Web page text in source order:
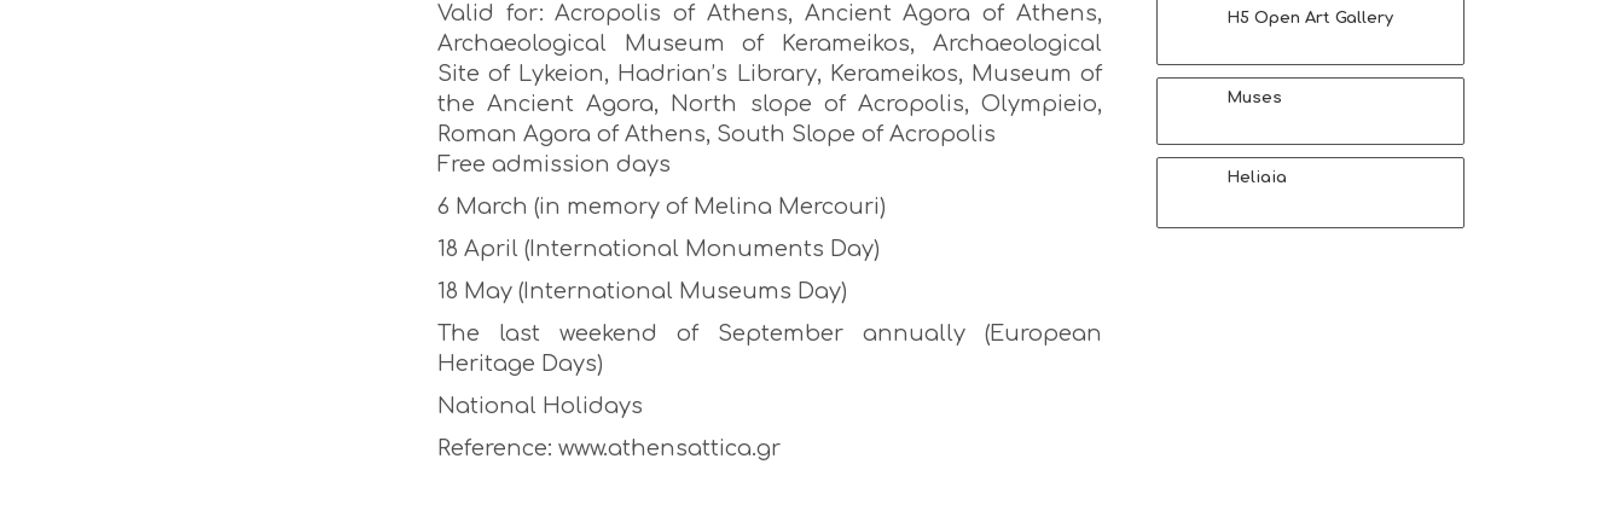
Valid for: Acropolis of Athens, Ancient Agora of Athens,
Archaeological Museum of Kerameikos, Archaeological
Site of Lykeion, Hadrian’s Library, Kerameikos, Museum of
the Ancient Agora, North slope of Acropolis, Olympieio,
Roman Agora of Athens, South Slope of Acropolis
Free admission days
6 March (in memory of Melina Mercouri)
18 April (International Monuments Day)
18 May (International Museums Day)
The last weekend of September annually (European
Heritage Days)
National Holidays
Reference: www.athensattica.gr
H5 Open Art Gallery
Muses
Heliaia